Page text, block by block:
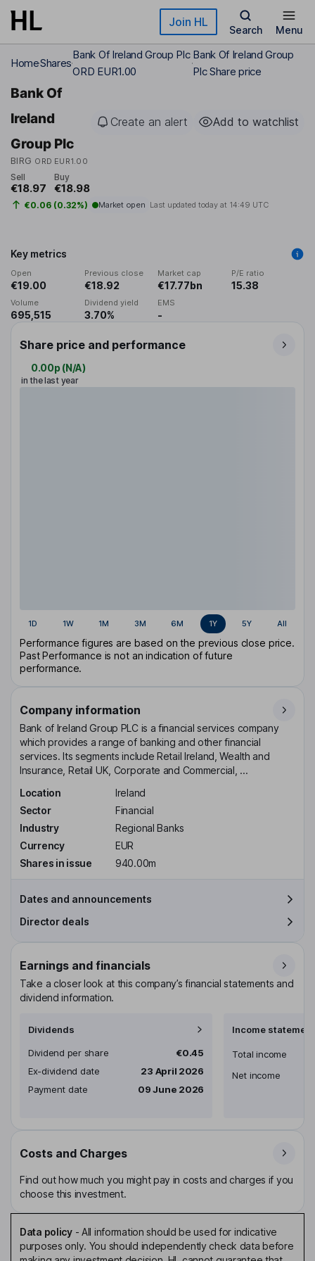
Skip to main content Join HL
Search Menu
HomeShares
Bank Of Ireland Group Plc
ORD EUR1.00
Bank Of Ireland Group
Plc Share price
Bank Of
Ireland
Group Plc
BIRG ORD EUR1.00
Create an alert Add to watchlist
Sell
€18.97
Buy
€18.98
€0.06 (0.32%) Market open Last updated today at 14:49 UTC
Key metrics
Open
€19.00
Previous close
€18.92
Market cap
€17.77bn
P/E ratio
15.38
Volume
695,515
Dividend yield
3.70%
EMS
-
Share price and performance
0.00p (N/A)
in the last year
1D 1W 1M 3M 6M 1Y 5Y All
Performance figures are based on the previous close price.
Past Performance is not an indication of future
performance.
Company information
Bank of Ireland Group PLC is a financial services company
which provides a range of banking and other financial
services. Its segments include Retail Ireland, Wealth and
Insurance, Retail UK, Corporate and Commercial, ...
Location
Ireland
Sector
Financial
Industry
Regional Banks
Currency
EUR
Shares in issue
940.00m
Dates and announcements
Director deals
Earnings and financials
Take a closer look at this company’s financial statements and
dividend information.
Dividends
Dividend per share
€0.45
Ex-dividend date
23 April 2026
Payment date
09 June 2026
Income
Total income
Net income
Costs and Charges
Find out how much you might pay in costs and charges if you
choose this investment.
Data policy- All information should be used for indicative
purposes only. You should independently check data before